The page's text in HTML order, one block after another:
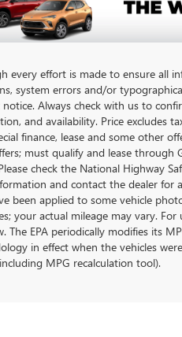
every effort is made to ensure all
system errors and/or
Always check with us to
and availability. Price excludes
finance, lease and some other
must qualify and lease through
check the National Highway
and contact the dealer for
been applied to some vehicle
your actual mileage may vary.
The EPA periodically modifies its
in effect when the vehicles
MPG recalculation tool).